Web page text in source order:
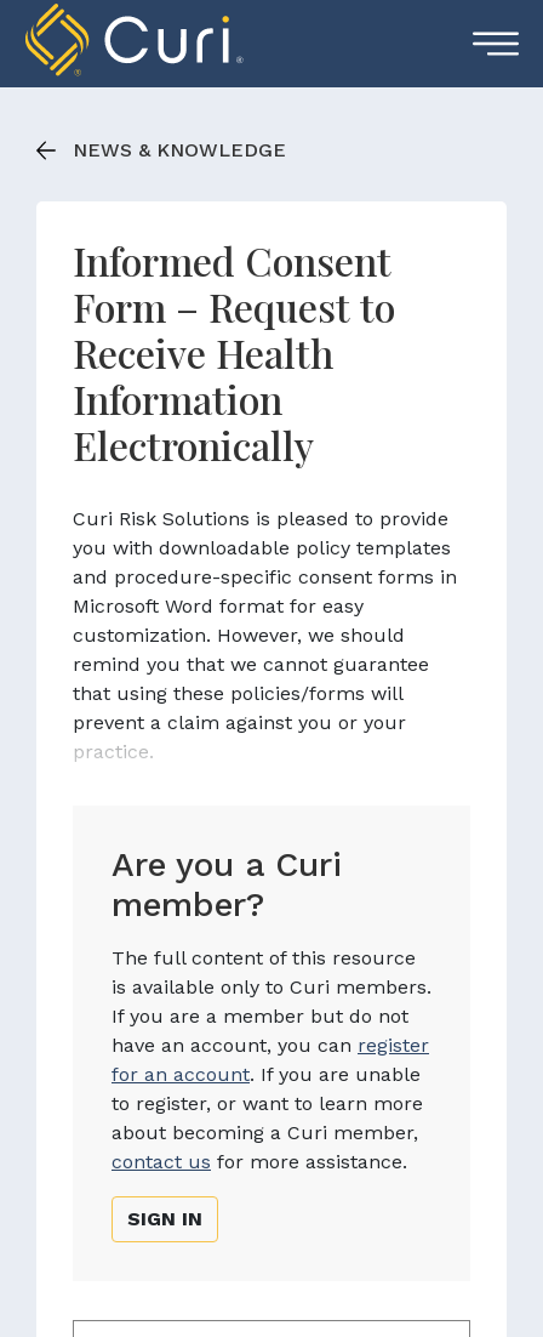
content
NEWS & KNOWLEDGE
Informed Consent
Form – Request to
Receive Health
Information
Electronically
Curi Risk Solutions is pleased to provide
you with downloadable policy templates
and procedure-specific consent forms in
Microsoft Word format for easy
customization. However, we should
remind you that we cannot guarantee
that using these policies/forms will
prevent a claim against you or your
practice.
Are you a Curi
member?
The full content of this resource
is available only to Curi members.
If you are a member but do not
have an account, you can register
for an account. If you are unable
to register, or want to learn more
about becoming a Curi member,
contact us for more assistance.
SIGN IN